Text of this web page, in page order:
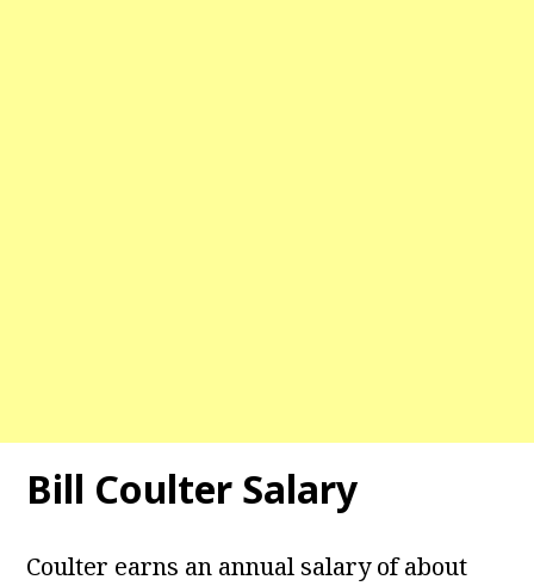
Bill Coulter Salary
Coulter earns an annual salary of about